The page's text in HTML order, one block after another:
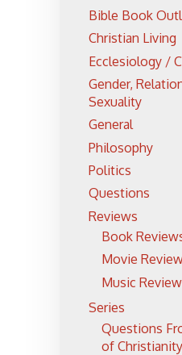
Bible Book
Christian Living
Ecclesiology /
Gender,
Sexuality
General
Philosophy
Politics
Questions
Reviews
Book
Movie
Music
Series
Questions
of